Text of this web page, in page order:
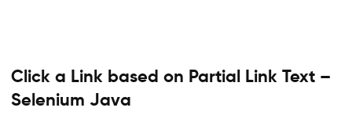
Click a Link based on Partial Link Text –
Selenium Java